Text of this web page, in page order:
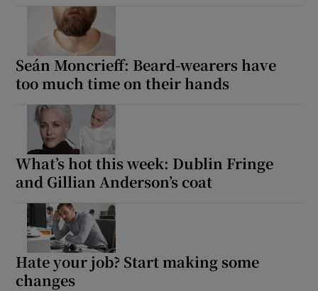
Seán Moncrieff: Beard-wearers have
too much time on their hands
What’s hot this week: Dublin Fringe
and Gillian Anderson’s coat
Hate your job? Start making some
changes